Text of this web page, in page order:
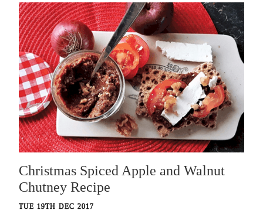
Christmas Spiced Apple and Walnut
Chutney Recipe
TUE 19TH DEC 2017